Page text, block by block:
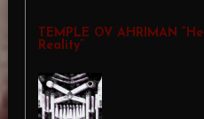
TEMPLE OV AHRIMAN
Reality”